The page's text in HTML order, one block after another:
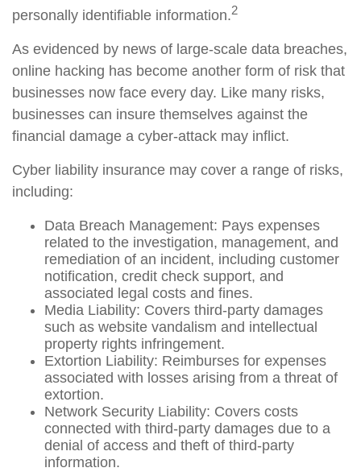
personally identifiable information.2
As evidenced by news of large-scale data breaches,
online hacking has become another form of risk that
businesses now face every day. Like many risks,
businesses can insure themselves against the
financial damage a cyber-attack may inflict.
Cyber liability insurance may cover a range of risks,
including:
Data Breach Management: Pays expenses
related to the investigation, management, and
remediation of an incident, including customer
notification, credit check support, and
associated legal costs and fines.
Media Liability: Covers third-party damages
such as website vandalism and intellectual
property rights infringement.
Extortion Liability: Reimburses for expenses
associated with losses arising from a threat of
extortion.
Network Security Liability: Covers costs
connected with third-party damages due to a
denial of access and theft of third-party
information.